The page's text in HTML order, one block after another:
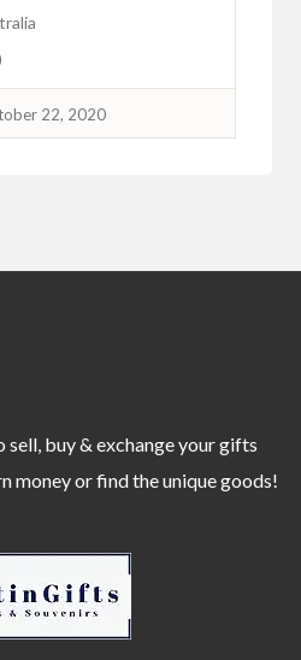
22, 2020
buy & exchange your gifts
money or find the unique goods!